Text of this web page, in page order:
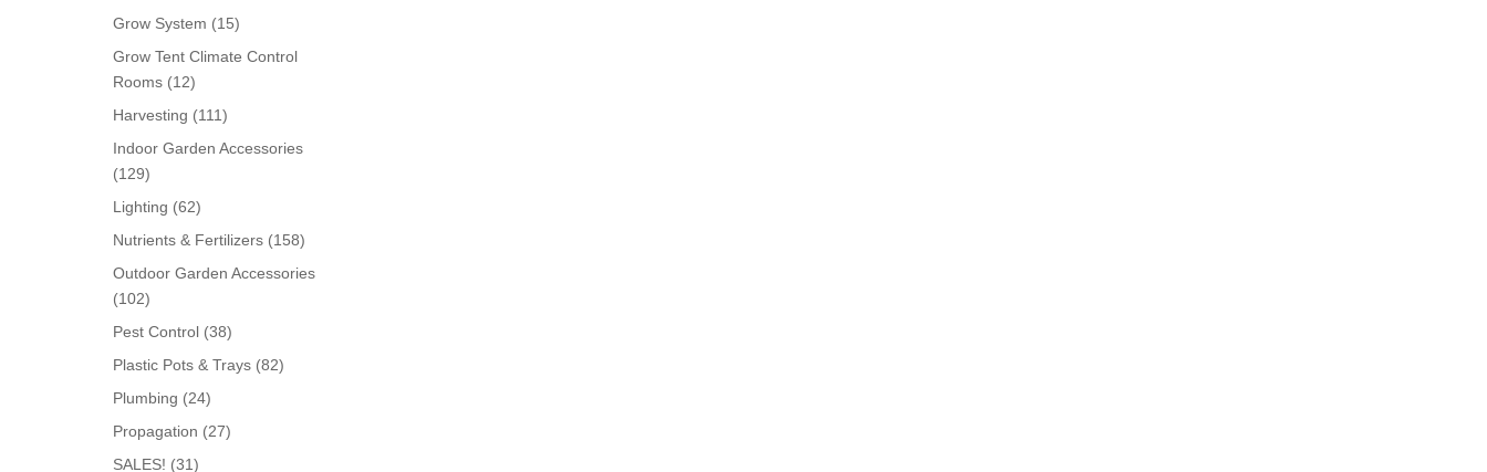
Grow System 1515
products
Grow Tent Climate Control
Rooms
1212
products
Harvesting 111111
products
Indoor Garden Accessories
129129
products
Lighting 6262
products
Nutrients & Fertilizers 158158
Outdoor Garden Accessories
102102
products
Pest Control 3838
products
Plastic Pots & Trays 8282
Plumbing 2424
products
Propagation 2727
SALES! 3131